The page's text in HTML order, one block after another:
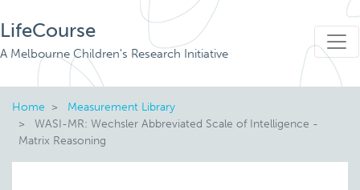
LifeCourse
A Melbourne Children's Research Initiative
Home
Measurement Library
WASI-MR: Wechsler Abbreviated Scale of Intelligence -
Matrix Reasoning